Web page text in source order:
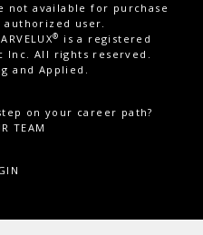
not available for purchase
user.
®
is a registered
Inc. All rights reserved.
and Applied.
on your career path?
TEAM